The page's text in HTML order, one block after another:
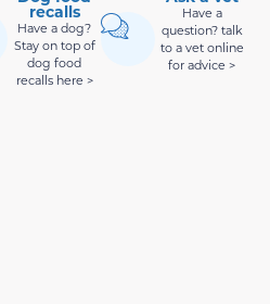
recalls
Have a dog?
Stay on top of
dog food
recalls here >
Have a
question? talk
to a vet online
for advice >